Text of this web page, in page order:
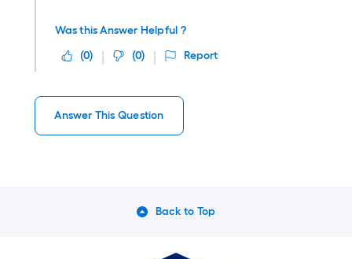
Was this Answer Helpful ?
(0) (0) Report
Answer This Question
Back to Top